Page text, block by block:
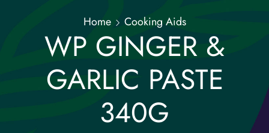
Home Cooking Aids
WP GINGER &
GARLIC PASTE
340G